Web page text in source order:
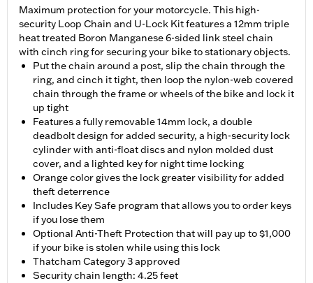
Maximum protection for your motorcycle. This high-
security Loop Chain and U-Lock Kit features a 12mm triple
heat treated Boron Manganese 6-sided link steel chain
with cinch ring for securing your bike to stationary objects.
Put the chain around a post, slip the chain through the
ring, and cinch it tight, then loop the nylon-web covered
chain through the frame or wheels of the bike and lock it
up tight
Features a fully removable 14mm lock, a double
deadbolt design for added security, a high-security lock
cylinder with anti-float discs and nylon molded dust
cover, and a lighted key for night time locking
Orange color gives the lock greater visibility for added
theft deterrence
Includes Key Safe program that allows you to order keys
if you lose them
Optional Anti-Theft Protection that will pay up to $1,000
if your bike is stolen while using this lock
Thatcham Category 3 approved
Security chain length: 4.25 feet